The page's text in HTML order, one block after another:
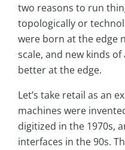
two reasons to run
topologically or
were born at the edge
scale, and new kinds
better at the edge.
Let’s take retail as an
machines were
digitized in the 1970s,
interfaces in the 90s.